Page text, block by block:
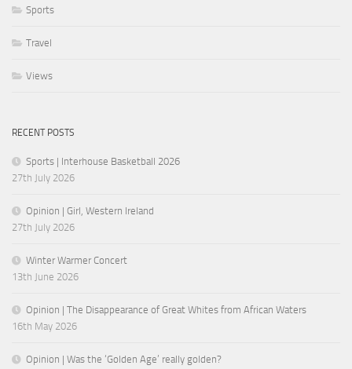
Sports
Travel
Views
RECENT POSTS
Sports | Interhouse Basketball 2026
27th July 2026
Opinion | Girl, Western Ireland
27th July 2026
Winter Warmer Concert
13th June 2026
Opinion | The Disappearance of Great Whites from African Waters
16th May 2026
Opinion | Was the ‘Golden Age’ really golden?